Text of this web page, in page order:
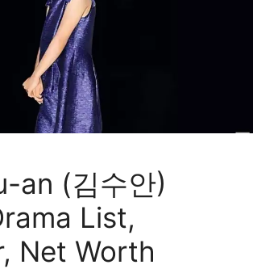
an (김수안)
List,
Net Worth